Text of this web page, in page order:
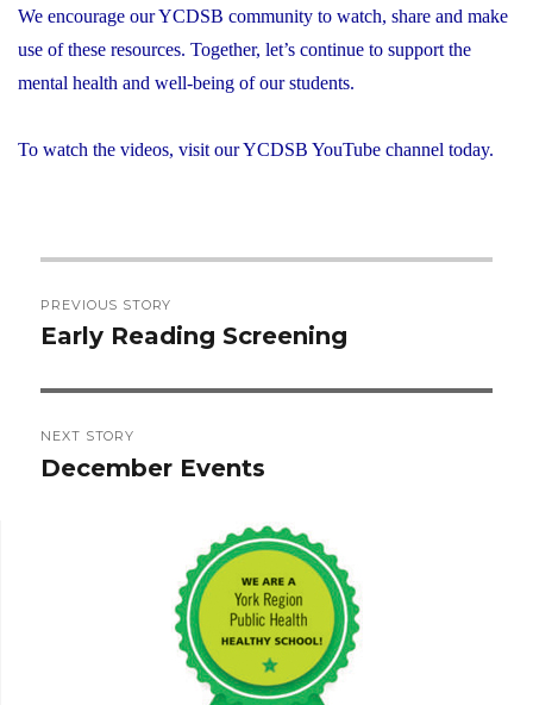
We encourage our YCDSB community to watch, share and make
use of these resources. Together, let’s continue to support the
mental health and well-being of our students.
To watch the videos, visit our YCDSB YouTube channel today.
navigation
PREVIOUS STORY
Previous
Early Reading Screening
NEXT STORY
Next
December Events